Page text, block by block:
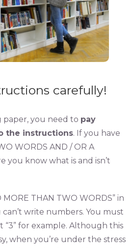
carefully!
paper, you need to pay
the instructions. If you have
WORDS AND / OR A
you know what is and isn’t
THAN TWO WORDS” in
write numbers. You must
“3” for example. Although this
when you’re under the stress